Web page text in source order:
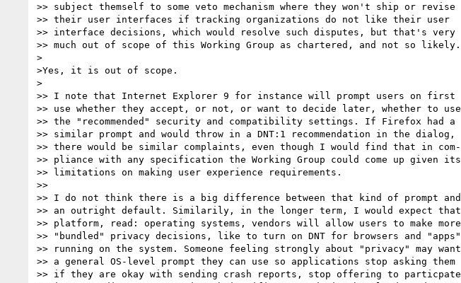
>> subject themself to some veto mechanism where they won't ship or revise
>> their user interfaces if tracking organizations do not like their user
>> interface decisions, which would resolve such disputes, but that's very
>> much out of scope of this Working Group as chartered, and not so likely.
>
>Yes, it is out of scope.
>
>> I note that Internet Explorer 9 for instance will prompt users on first
>> use whether they accept, or not, or want to decide later, whether to use
>> the "recommended" security and compatibility settings. If Firefox had a
>> similar prompt and would throw in a DNT:1 recommendation in the dialog,
>> there would be similar complaints, even though I would find that in com-
>> pliance with any specification the Working Group could come up given its
>> limitations on making user experience requirements.
>>
>> I do not think there is a big difference between that kind of prompt and
>> an outright default. Similarily, in the longer term, I would expect that
>> platform, read: operating systems, vendors will allow users to make more
>> "bundled" privacy decisions, like to turn on DNT for browsers and "apps"
>> running on the system. Someone feeling strongly about "privacy" may want
>> a general OS-level prompt they can use so applications stop asking them
>> if they are okay with sending crash reports, stop offering to particpate